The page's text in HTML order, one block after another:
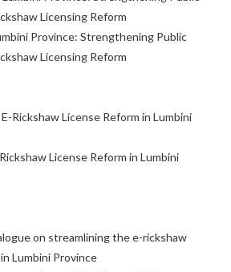
Province: Strengthening Public
Licensing Reform
License Reform in Lumbini